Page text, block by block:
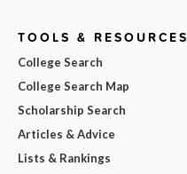
TOOLS & RESOURCES
College Search
College Search Map
Scholarship Search
Articles & Advice
Lists & Rankings